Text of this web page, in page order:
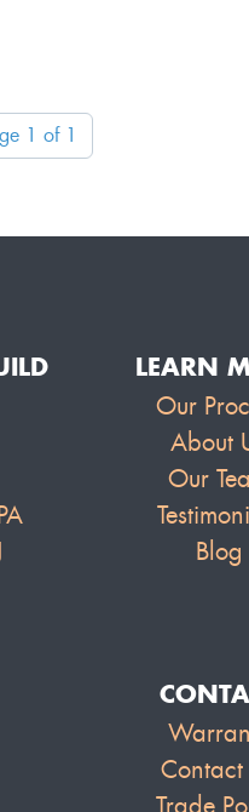
1 of 1
LEARN
Our
About
Our
Blog
Contact